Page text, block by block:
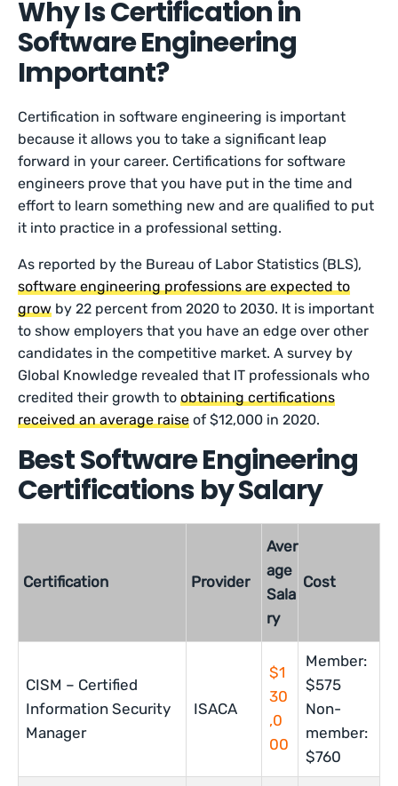
Why Is Certification in
Software Engineering
Important?
Certification in software engineering is important
because it allows you to take a significant leap
forward in your career. Certifications for software
engineers prove that you have put in the time and
effort to learn something new and are qualified to put
it into practice in a professional setting.
As reported by the Bureau of Labor Statistics (BLS),
software engineering professions are expected to
grow by 22 percent from 2020 to 2030. It is important
to show employers that you have an edge over other
candidates in the competitive market. A survey by
Global Knowledge revealed that IT professionals who
credited their growth toobtaining certifications
received an average raise of $12,000 in 2020.
Best Software Engineering
Certifications by Salary
Certification Provider
Aver
age
Sala
ry
Cost
CISM – Certified
Information Security
Manager
ISACA
$1
30
,0
00
Member:
$575
Non-
member:
$760